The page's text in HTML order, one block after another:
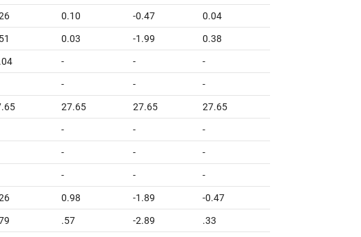
0.10 -0.47 0.04
0.03 -1.99 0.38
- - -
- - -
27.65 27.65 27.65
- - -
- - -
- - -
0.98 -1.89 -0.47
.57 -2.89 .33